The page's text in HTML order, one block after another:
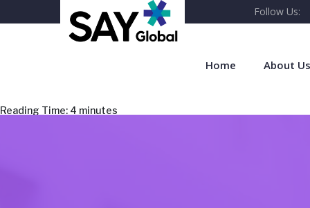
Follow Us:
Home About Us
Reading Time: 4 minutes